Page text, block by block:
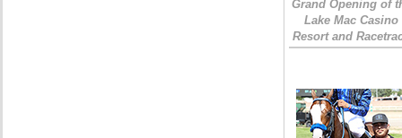
Grand Opening of
Lake Mac Casino
Resort and